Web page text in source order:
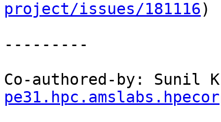
project/issues/181116)
---------
Co-authored-by: Sunil